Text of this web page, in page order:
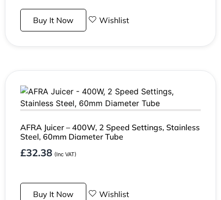
Buy It Now Wishlist
AFRA Juicer – 400W, 2 Speed Settings, Stainless
Steel, 60mm Diameter Tube
£32.38 (Inc VAT)
Buy It Now Wishlist